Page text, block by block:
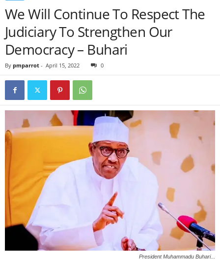
We Will Continue To Respect The
Judiciary To Strengthen Our
Democracy – Buhari
By pmparrot - April 15, 2022 0
President Muhammadu Buhari...